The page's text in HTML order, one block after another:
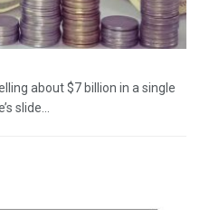
about $7 billion in a single
slide...